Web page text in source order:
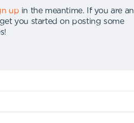
up in the meantime.
If you are an
get you started on posting some
!